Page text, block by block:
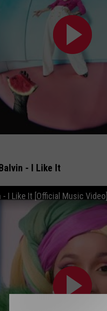
- I Like It
- I Like It [Official Music Video]